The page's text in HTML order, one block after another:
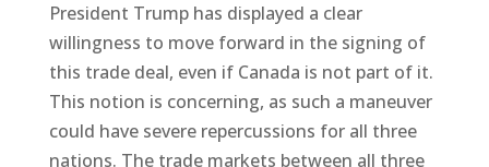
President Trump has displayed a clear
willingness to move forward in the signing of
this trade deal, even if Canada is not part of it.
This notion is concerning, as such a maneuver
could have severe repercussions for all three
nations. The trade markets between all three